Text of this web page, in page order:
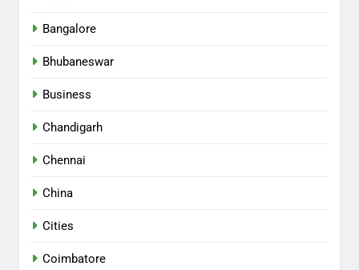
Bangalore
Bhubaneswar
Business
Chandigarh
Chennai
China
Cities
Coimbatore